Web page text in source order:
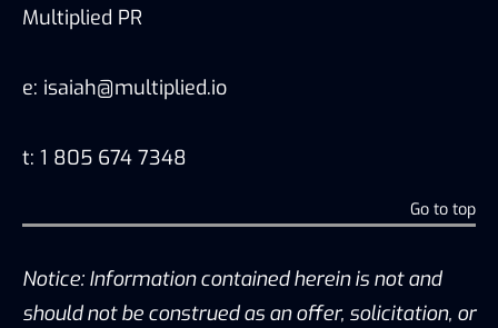
Multiplied PR
e: isaiah@multiplied.io
t: 1 805 674 7348
Go to top
Notice: Information contained herein is not and
should not be construed as an offer, solicitation, or